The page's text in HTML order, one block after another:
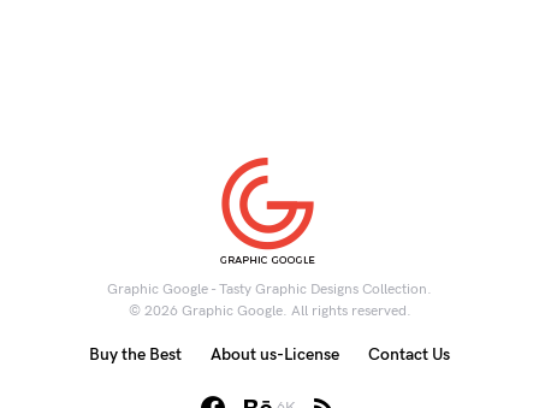
Graphic Google - Tasty Graphic Designs Collection.
© 2026 Graphic Google. All rights reserved.
Buy the Best About us-License Contact Us